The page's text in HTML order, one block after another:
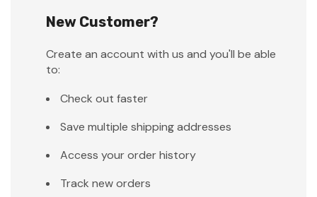
New Customer?
Create an account with us and you'll be able
to:
Check out faster
Save multiple shipping addresses
Access your order history
Track new orders